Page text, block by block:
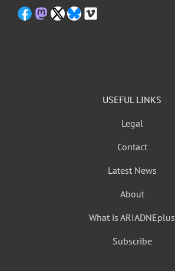
USEFUL LINKS
Legal
Contact
Latest News
About
What is ARIADNEplus
Subscribe